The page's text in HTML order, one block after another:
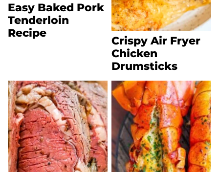
Easy Baked Pork
Tenderloin
Recipe
Crispy Air Fryer
Chicken
Drumsticks